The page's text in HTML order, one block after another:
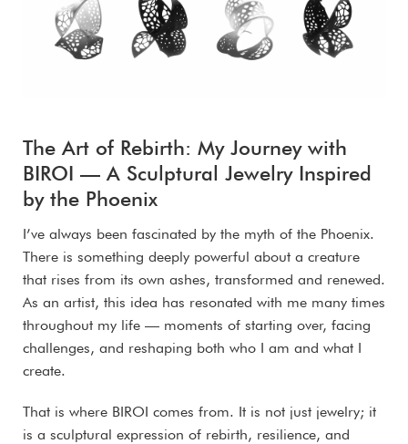
The Art of Rebirth: My Journey with
BIROI — A Sculptural Jewelry Inspired
by the Phoenix
I’ve always been fascinated by the myth of the Phoenix.
There is something deeply powerful about a creature
that rises from its own ashes, transformed and renewed.
As an artist, this idea has resonated with me many times
throughout my life — moments of starting over, facing
challenges, and reshaping both who I am and what I
create.
That is where BIROI comes from. It is not just jewelry; it
is a sculptural expression of rebirth, resilience, and